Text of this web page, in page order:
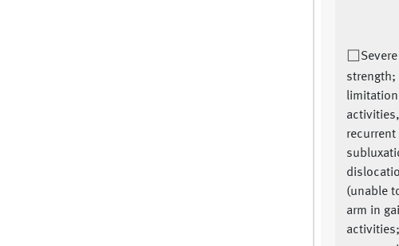
strength;
recurrent
(unable
arm in
activities;